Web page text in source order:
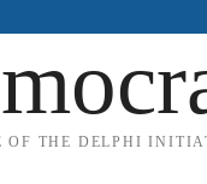
OF THE DELPHI